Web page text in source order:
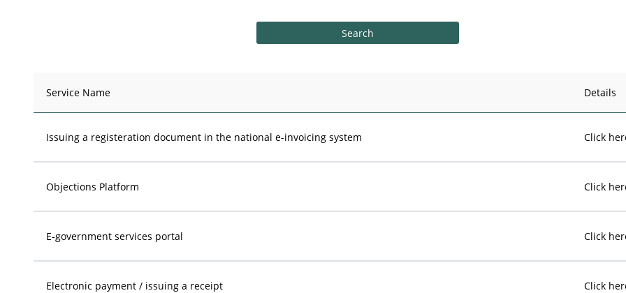
Service Name Details
Issuing a registeration document in the national e-invoicing system Click
Objections Platform Click
E-government services portal Click
Electronic payment / issuing a receipt Click